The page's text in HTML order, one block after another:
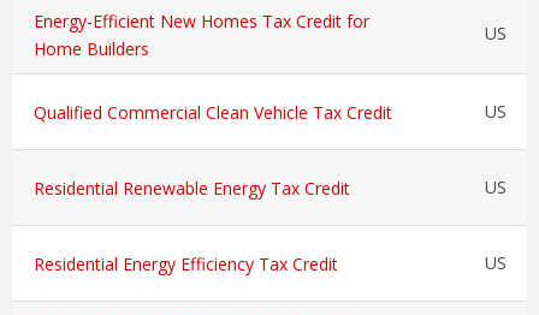
Energy-Efficient New Homes Tax Credit for
Home Builders
US
Qualified Commercial Clean Vehicle Tax Credit US
Residential Renewable Energy Tax Credit US
Residential Energy Efficiency Tax Credit US